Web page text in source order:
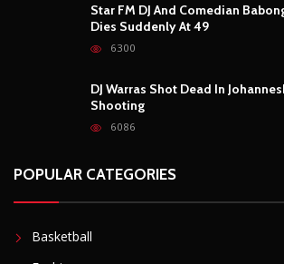
Star FM DJ And Comedian
Dies Suddenly At 49
6300
DJ Warras Shot Dead In
Shooting
6086
POPULAR CATEGORIES
Basketball